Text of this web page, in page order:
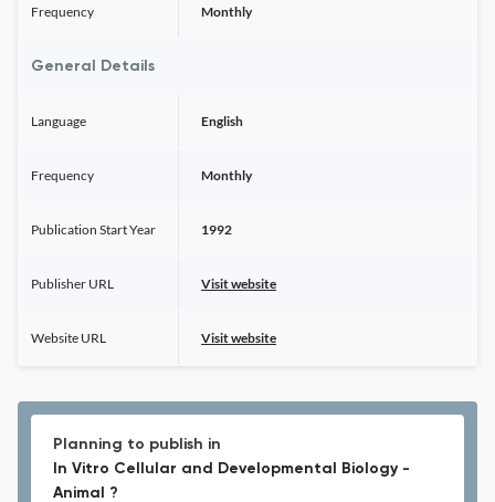
Frequency Monthly
General Details
Language English
Frequency Monthly
Publication Start Year 1992
Publisher URL Visit website
Website URL Visit website
Planning to publish in
In Vitro Cellular and Developmental Biology -
Animal ?